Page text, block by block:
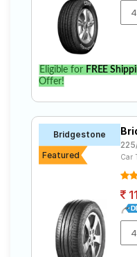
Eligible for FREE
Offer!
Bridgestone
Featured
Car